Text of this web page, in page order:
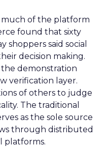
of the platform
found that sixty
shoppers said social
decision making.
demonstration
verification layer.
of others to judge
The traditional
as the sole source
through distributed
platforms.